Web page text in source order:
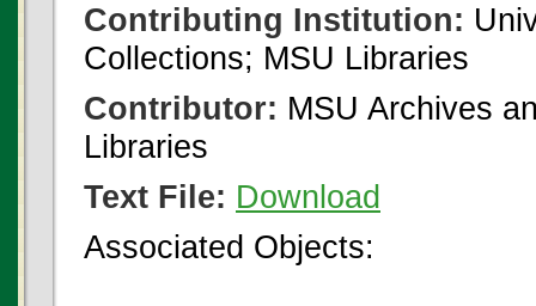
Contributing Institution:
Collections; MSU Libraries
Contributor: MSU Archives
Libraries
Text File: Download
Associated Objects: